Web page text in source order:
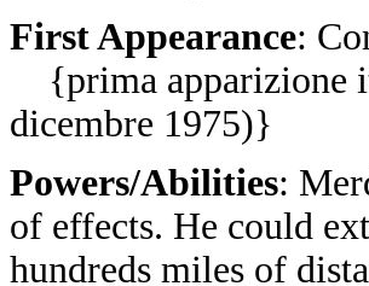
First Appearance:
{prima apparizione
dicembre 1975)}
Powers/Abilities:
of effects. He could
hundreds miles of